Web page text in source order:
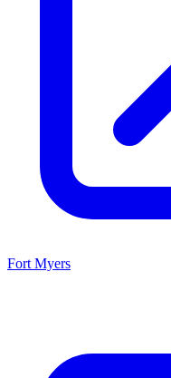
Fort Myers